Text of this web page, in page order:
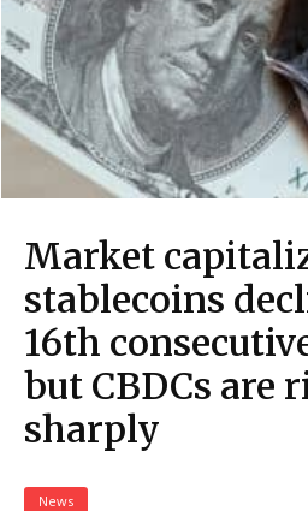
Market
stablecoins
16th
but CBDCs are
sharply
News